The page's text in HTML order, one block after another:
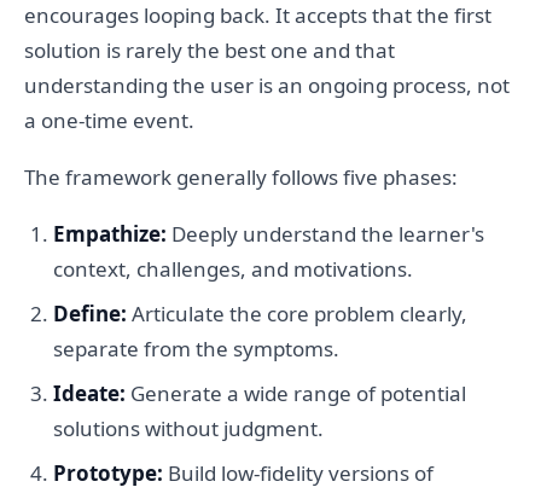
encourages looping back. It accepts that the first
solution is rarely the best one and that
understanding the user is an ongoing process, not
a one-time event.
The framework generally follows five phases:
Empathize: Deeply understand the learner's
context, challenges, and motivations.
Define: Articulate the core problem clearly,
separate from the symptoms.
Ideate: Generate a wide range of potential
solutions without judgment.
Prototype: Build low-fidelity versions of